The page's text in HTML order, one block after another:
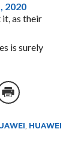
2020
as their
is surely
, HUAWEI